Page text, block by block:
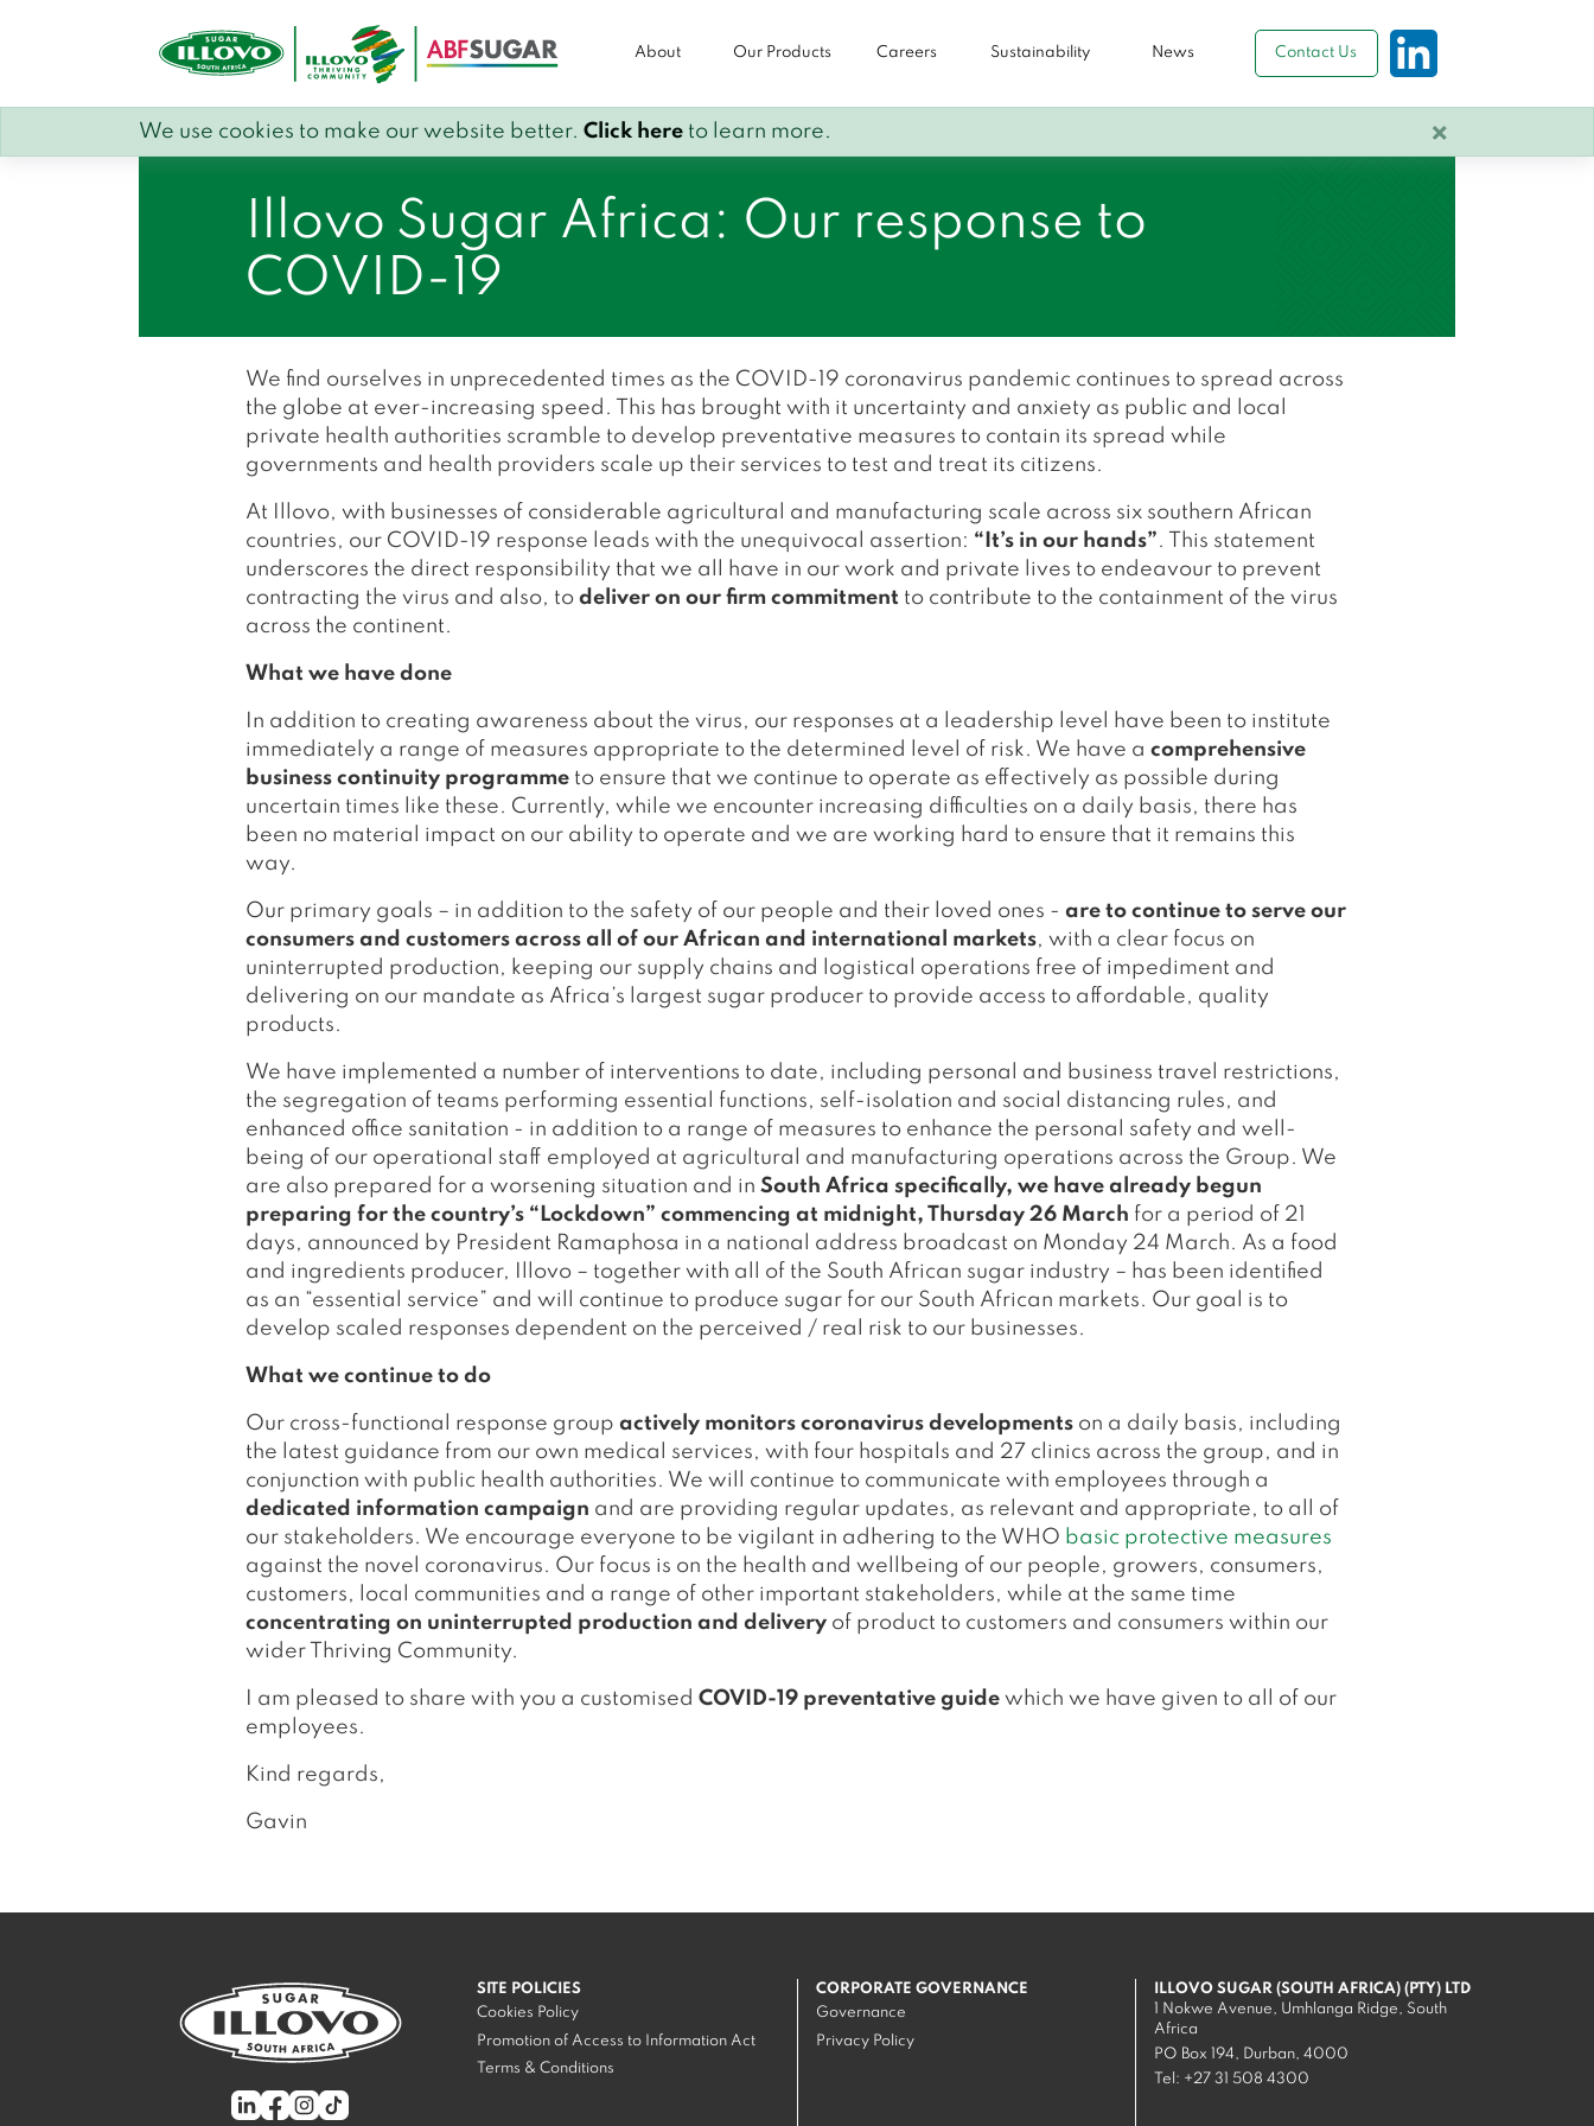
About Our Products Careers Sustainability News Contact Us
We use cookies to make our website better. Click here to learn more. ×
Illovo Sugar Africa: Our response to
COVID-19
We find ourselves in unprecedented times as the COVID-19 coronavirus pandemic continues to spread across
the globe at ever-increasing speed. This has brought with it uncertainty and anxiety as public and local
private health authorities scramble to develop preventative measures to contain its spread while
governments and health providers scale up their services to test and treat its citizens.
At Illovo, with businesses of considerable agricultural and manufacturing scale across six southern African
countries, our COVID-19 response leads with the unequivocal assertion: “It’s in our hands”. This statement
underscores the direct responsibility that we all have in our work and private lives to endeavour to prevent
contracting the virus and also, to deliver on our firm commitment to contribute to the containment of the virus
across the continent.
What we have done
In addition to creating awareness about the virus, our responses at a leadership level have been to institute
immediately a range of measures appropriate to the determined level of risk. We have a comprehensive
business continuity programme to ensure that we continue to operate as effectively as possible during
uncertain times like these. Currently, while we encounter increasing difficulties on a daily basis, there has
been no material impact on our ability to operate and we are working hard to ensure that it remains this
way.
Our primary goals – in addition to the safety of our people and their loved ones - are to continue to serve our
consumers and customers across all of our African and international markets, with a clear focus on
uninterrupted production, keeping our supply chains and logistical operations free of impediment and
delivering on our mandate as Africa’s largest sugar producer to provide access to affordable, quality
products.
We have implemented a number of interventions to date, including personal and business travel restrictions,
the segregation of teams performing essential functions, self-isolation and social distancing rules, and
enhanced office sanitation - in addition to a range of measures to enhance the personal safety and well-
being of our operational staff employed at agricultural and manufacturing operations across the Group. We
are also prepared for a worsening situation and in South Africa specifically, we have already begun
preparing for the country’s “Lockdown” commencing at midnight, Thursday 26 March for a period of 21
days, announced by President Ramaphosa in a national address broadcast on Monday 24 March. As a food
and ingredients producer, Illovo – together with all of the South African sugar industry – has been identified
as an “essential service” and will continue to produce sugar for our South African markets. Our goal is to
develop scaled responses dependent on the perceived / real risk to our businesses.
What we continue to do
Our cross-functional response group actively monitors coronavirus developments on a daily basis, including
the latest guidance from our own medical services, with four hospitals and 27 clinics across the group, and in
conjunction with public health authorities. We will continue to communicate with employees through a
dedicated information campaign and are providing regular updates, as relevant and appropriate, to all of
our stakeholders. We encourage everyone to be vigilant in adhering to the WHO basic protective measures
against the novel coronavirus. Our focus is on the health and wellbeing of our people, growers, consumers,
customers, local communities and a range of other important stakeholders, while at the same time
concentrating on uninterrupted production and delivery of product to customers and consumers within our
wider Thriving Community.
I am pleased to share with you a customised COVID-19 preventative guide which we have given to all of our
employees.
Kind regards,
Gavin
SITE POLICIES
Cookies Policy
Promotion of Access to Information Act
Terms & Conditions
CORPORATE GOVERNANCE
Governance
Privacy Policy
ILLOVO SUGAR (SOUTH AFRICA) (PTY) LTD
1 Nokwe Avenue, Umhlanga Ridge, South
Africa
PO Box 194, Durban, 4000
Tel: +27 31 508 4300